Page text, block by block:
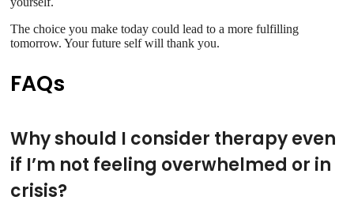
The choice you make today could lead to a more fulfilling
tomorrow. Your future self will thank you.
FAQs
Why should I consider therapy even
if I’m not feeling overwhelmed or in
crisis?